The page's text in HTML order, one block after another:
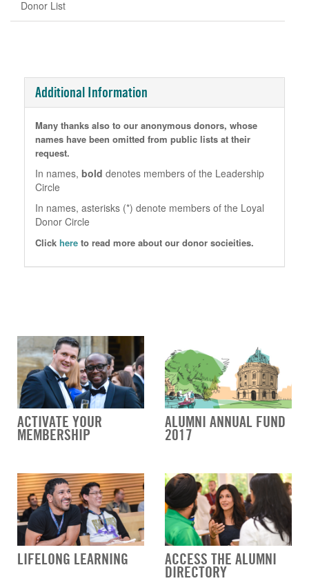
Donor List
Additional Information
Many thanks also to our anonymous donors, whose
names have been omitted from public lists at their
request.
In names, bold denotes members of the Leadership
Circle
In names, asterisks (*) denote members of the Loyal
Donor Circle
Click here to read more about our donor socieities.
ACTIVATE YOUR
MEMBERSHIP
ALUMNI ANNUAL FUND
2017
LIFELONG LEARNING ACCESS THE ALUMNI
DIRECTORY